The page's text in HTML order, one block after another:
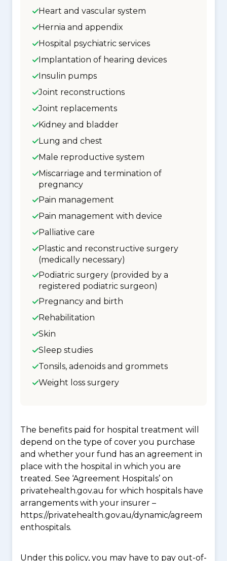
Heart and vascular system
Hernia and appendix
Hospital psychiatric services
Implantation of hearing devices
Insulin pumps
Joint reconstructions
Joint replacements
Kidney and bladder
Lung and chest
Male reproductive system
Miscarriage and termination of
pregnancy
Pain management
Pain management with device
Palliative care
Plastic and reconstructive surgery
(medically necessary)
Podiatric surgery (provided by a
registered podiatric surgeon)
Pregnancy and birth
Rehabilitation
Skin
Sleep studies
Tonsils, adenoids and grommets
Weight loss surgery
The benefits paid for hospital treatment will
depend on the type of cover you purchase
and whether your fund has an agreement in
place with the hospital in which you are
treated. See ‘Agreement Hospitals’ on
privatehealth.gov.au for which hospitals have
arrangements with your insurer –
https://privatehealth.gov.au/dynamic/agreem
enthospitals.
Under this policy, you may have to pay out-of-